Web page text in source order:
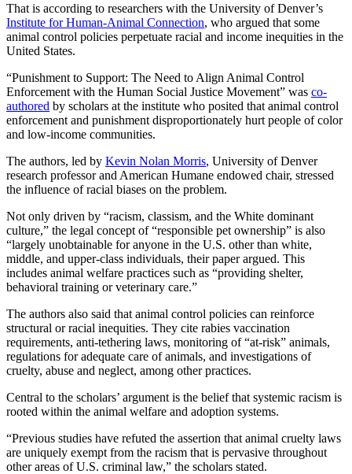
That is according to researchers with the University of Denver’s
Institute for Human-Animal Connection, who argued that some
animal control policies perpetuate racial and income inequities in the
United States.
“Punishment to Support: The Need to Align Animal Control
Enforcement with the Human Social Justice Movement” was co-
authored by scholars at the institute who posited that animal control
enforcement and punishment disproportionately hurt people of color
and low-income communities.
The authors, led by Kevin Nolan Morris, University of Denver
research professor and American Humane endowed chair, stressed
the influence of racial biases on the problem.
Not only driven by “racism, classism, and the White dominant
culture,” the legal concept of “responsible pet ownership” is also
“largely unobtainable for anyone in the U.S. other than white,
middle, and upper-class individuals, their paper argued. This
includes animal welfare practices such as “providing shelter,
behavioral training or veterinary care.”
The authors also said that animal control policies can reinforce
structural or racial inequities. They cite rabies vaccination
requirements, anti-tethering laws, monitoring of “at-risk” animals,
regulations for adequate care of animals, and investigations of
cruelty, abuse and neglect, among other practices.
Central to the scholars’ argument is the belief that systemic racism is
rooted within the animal welfare and adoption systems.
“Previous studies have refuted the assertion that animal cruelty laws
are uniquely exempt from the racism that is pervasive throughout
other areas of U.S. criminal law,” the scholars stated.